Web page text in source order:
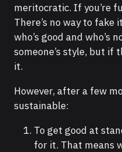
meritocratic. If you’re
There’s no way to fake
who’s good and who’s
someone’s style, but if
it.
However, after a few
sustainable:
To get good at
for it. That means